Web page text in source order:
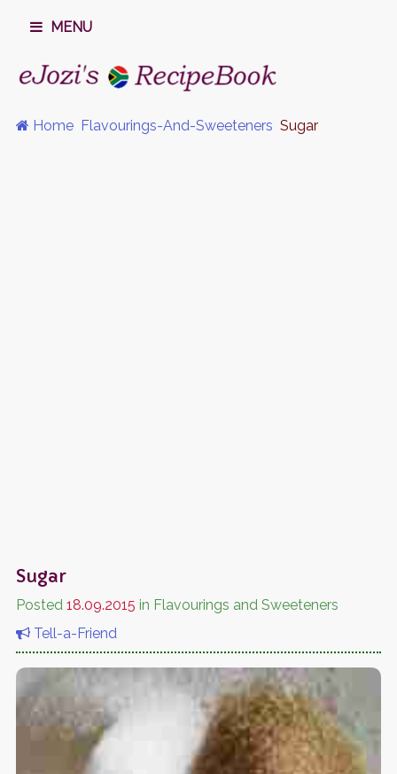
MENU
Home Flavourings-And-Sweeteners Sugar
Sugar
Posted 18.09.2015 in Flavourings and Sweeteners
Tell-a-Friend